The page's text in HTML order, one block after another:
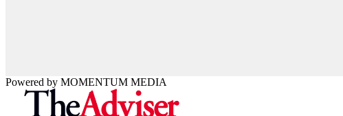
Powered by MOMENTUM MEDIA